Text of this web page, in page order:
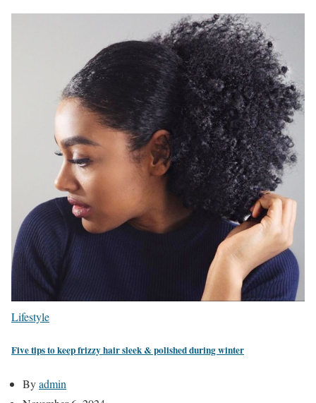
Lifestyle
Five tips to keep frizzy hair sleek & polished during winter
Byadmin